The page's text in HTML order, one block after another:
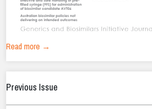
Read more →
Previous Issue